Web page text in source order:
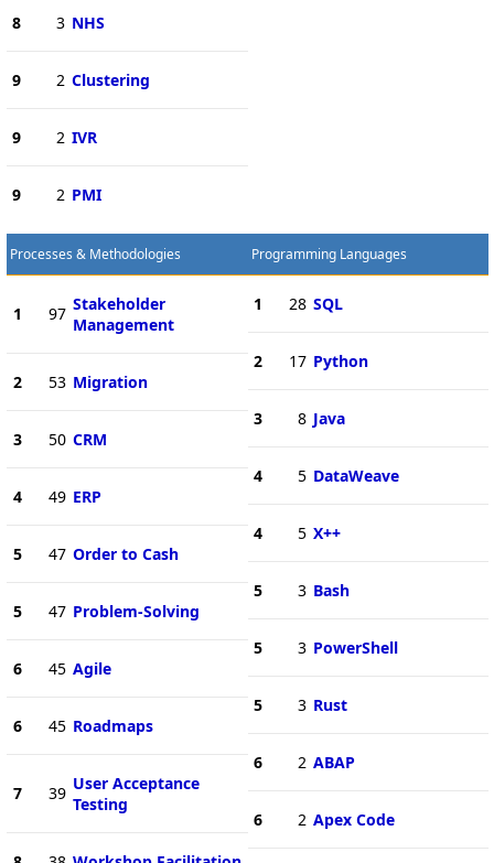
8 3 NHS
9 2 Clustering
9 2 IVR
9 2 PMI
Processes & Methodologies
1 97 Stakeholder
Management
2 53 Migration
3 50 CRM
4 49 ERP
5 47 Order to Cash
5 47 Problem-Solving
6 45 Agile
6 45 Roadmaps
7 39 User Acceptance
Testing
Programming Languages
1 28 SQL
2 17 Python
3 8 Java
4 5 DataWeave
4 5 X++
5 3 Bash
5 3 PowerShell
5 3 Rust
6 2 ABAP
6 2 Apex Code